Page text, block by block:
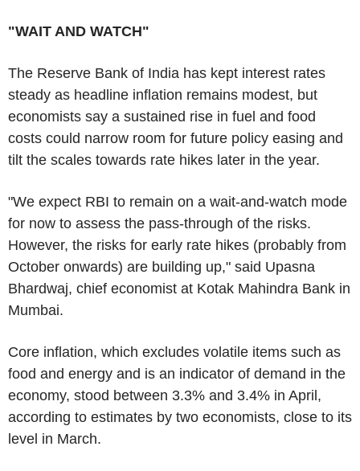
"WAIT AND WATCH"
The Reserve Bank of India has kept interest rates
steady as headline inflation remains modest, but
economists say a sustained rise in fuel and food
costs could narrow room for future policy easing and
tilt the scales towards rate hikes later in the year.
"We expect RBI to remain on a wait-and-watch mode
for now to assess the pass-through of the risks.
However, the risks for early rate hikes (probably from
October onwards) are building up," said Upasna
Bhardwaj, chief economist at Kotak Mahindra Bank in
Mumbai.
Core inflation, which excludes volatile items such as
food and energy and is an indicator of demand in the
economy, stood between 3.3% and 3.4% in April,
according to estimates by two economists, close to its
level in March.